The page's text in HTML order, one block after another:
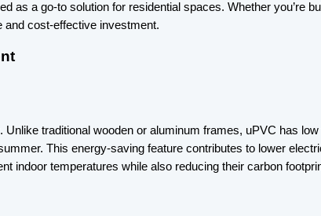
as a go-to solution for residential spaces. Whether you’re
and cost-effective investment.
traditional wooden or aluminum frames, uPVC has low
This energy-saving feature contributes to lower
indoor temperatures while also reducing their carbon